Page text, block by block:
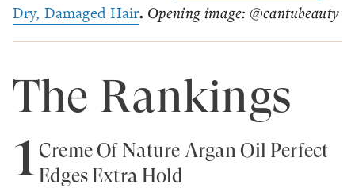
Dry, Damaged Hair. Opening image: @cantubeauty
The Rankings
1Creme Of Nature Argan Oil Perfect
Edges Extra Hold